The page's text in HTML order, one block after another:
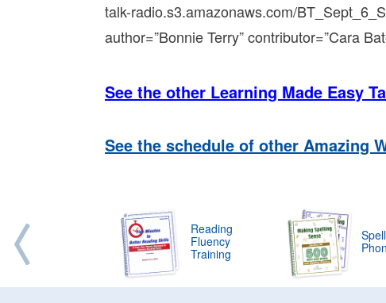
talk-radio.s3.amazonaws.com/
author=”Bonnie Terry” contributor=”Cara
See the other Learning Made Easy
See the schedule of other Amazing
Reading
Fluency
Training